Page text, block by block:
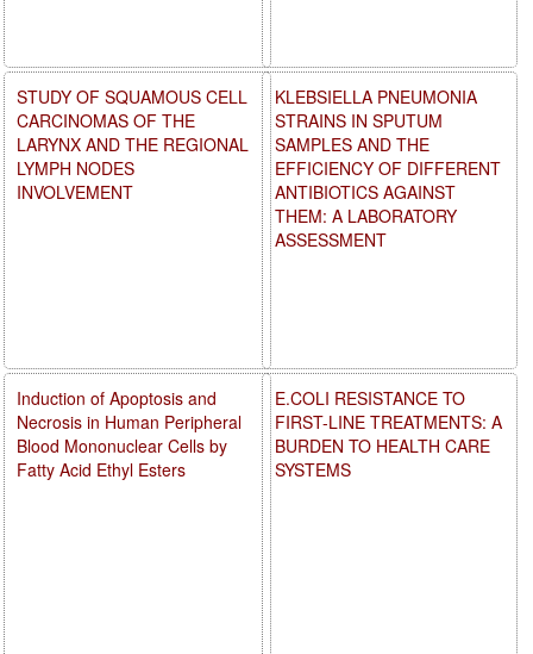
KLEBSIELLA PNEUMONIA
STRAINS IN SPUTUM
SAMPLES AND THE
EFFICIENCY OF DIFFERENT
ANTIBIOTICS AGAINST
THEM: A LABORATORY
ASSESSMENT
E.COLI RESISTANCE TO
FIRST-LINE TREATMENTS: A
BURDEN TO HEALTH CARE
SYSTEMS
STUDY OF SQUAMOUS CELL
CARCINOMAS OF THE
LARYNX AND THE REGIONAL
LYMPH NODES
INVOLVEMENT
Induction of Apoptosis and
Necrosis in Human Peripheral
Blood Mononuclear Cells by
Fatty Acid Ethyl Esters